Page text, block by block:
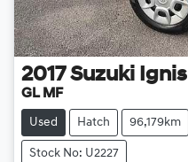
2017 Suzuki Ignis
GL MF
Used Hatch 96,179km
Stock No: U2227